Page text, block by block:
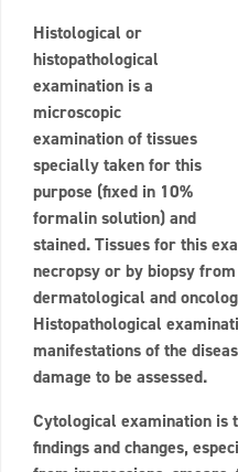
Histological or
histopathological
examination is a
microscopic
examination of tissues
specially taken for this
purpose (fixed in 10%
formalin solution) and
stained. Tissues for this
necropsy or by biopsy
dermatological and
Histopathological
manifestations of the
damage to be assessed.
Cytological examination is
findings and changes,